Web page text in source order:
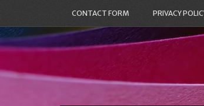
CONTACT FORM PRIVACY